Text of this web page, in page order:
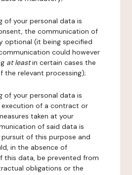
of your personal data is
the communication of
optional (it being specified
could however
at leastin certain cases the
the relevant processing);
of your personal data is
of a contract or
taken at your
of said data is
of this purpose and
in the absence of
this data, be prevented from
obligations or the